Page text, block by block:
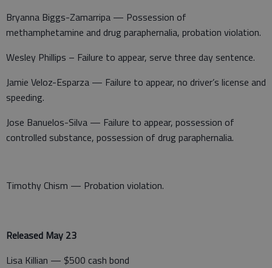
Bryanna Biggs-Zamarripa — Possession of
methamphetamine and drug paraphernalia, probation violation.
Wesley Phillips – Failure to appear, serve three day sentence.
Jamie Veloz-Esparza — Failure to appear, no driver’s license and
speeding.
Jose Banuelos-Silva — Failure to appear, possession of
controlled substance, possession of drug paraphernalia.
Timothy Chism — Probation violation.
Released May 23
Lisa Killian — $500 cash bond